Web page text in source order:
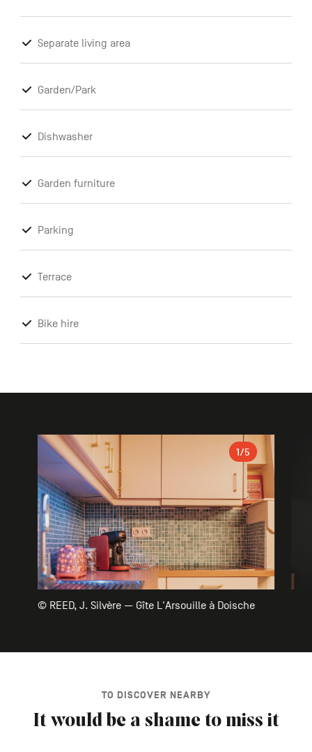
Separate living area
Garden/Park
Dishwasher
Garden furniture
Parking
Terrace
Bike hire
Gallery
© REED, J. Silvère — Gîte L'Arsouille à Doische
1/5
TO DISCOVER NEARBY
It would be a shame to miss it